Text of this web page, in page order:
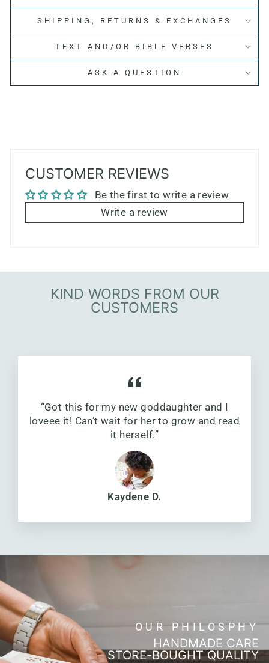
SHIPPING, RETURNS & EXCHANGES
TEXT AND/OR BIBLE VERSES
ASK A QUESTION
CUSTOMER REVIEWS
Be the first to write a review
Write a review
KIND WORDS FROM OUR
CUSTOMERS
“Got this for my new goddaughter and I
loveee it! Can’t wait for her to grow and read
it herself.”
Kaydene D.
OUR PHILOSPHY
HANDMADE CARE
STORE-BOUGHT QUALITY